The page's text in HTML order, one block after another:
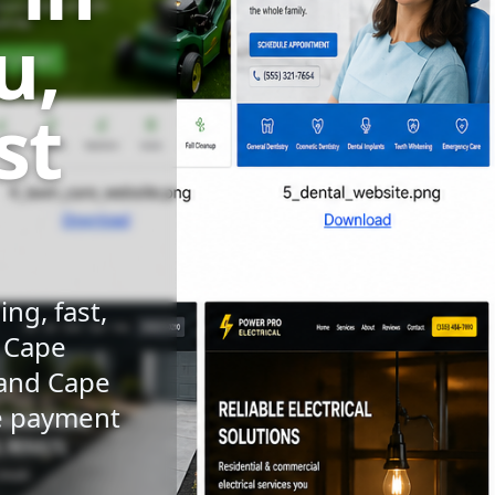
fast,
Cape
payment